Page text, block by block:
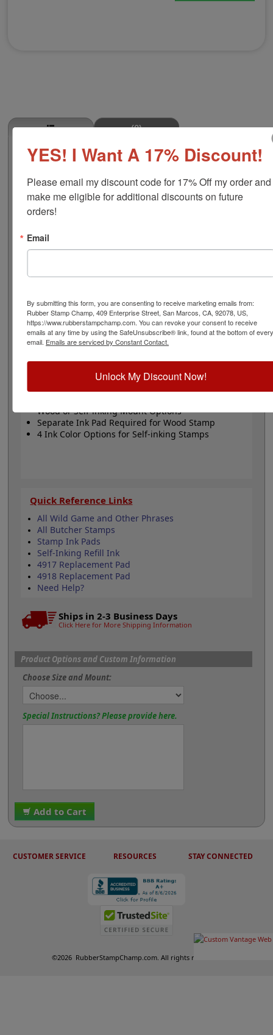
(0)
Oxtail Stamp
markets, butcher shops, deep freeze locker, or storage
& processing plants! The phrase comes in two size
options, small or large; and your choice of wood stamp
Small- 24 pt font - 1/4" character size - impression size
Large
The wood options do not come with ink pads. We
recommend a StazOn permanent ink pad that dries
quickly on almost any surface. Select your size and
mount, optional ink pad, then click the add to cart
Product Features
Wood or Self-inking Mount Options
Separate Ink Pad Required for Wood Stamp
4 Ink Color Options for Self-inking Stamps
Quick Reference Links
All Wild Game and Other Phrases
All Butcher Stamps
Stamp Ink Pads
Self-Inking Refill Ink
4917 Replacement Pad
4918 Replacement Pad
Need Help?
Ships in 2-3 Business Days
Click Here for More Shipping Information
Product Options and Custom Information
Choose Size and Mount:
Special Instructions? Please provide here.
Add to Cart
CUSTOMER SERVICE RESOURCES STAY CONNECTED
©2026 RubberStampChamp.com. All rights reserved.
YES! I Want A 17% Discount!
Please email my discount code for 17% Off my order and
make me eligible for additional discounts on future
orders!
Email
By submitting this form, you are consenting to receive marketing emails from:
Rubber Stamp Champ, 409 Enterprise Street, San Marcos, CA, 92078, US,
https://www.rubberstampchamp.com. You can revoke your consent to receive
emails at any time by using the SafeUnsubscribe® link, found at the bottom of every
email. Emails are serviced by Constant Contact.
Unlock My Discount Now!